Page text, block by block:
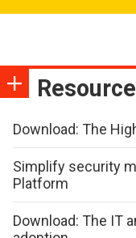
Download: The
Simplify security
Platform
Download: The IT